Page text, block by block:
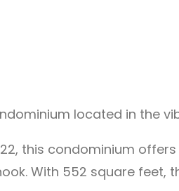
located in the
this condominium
With 552 square